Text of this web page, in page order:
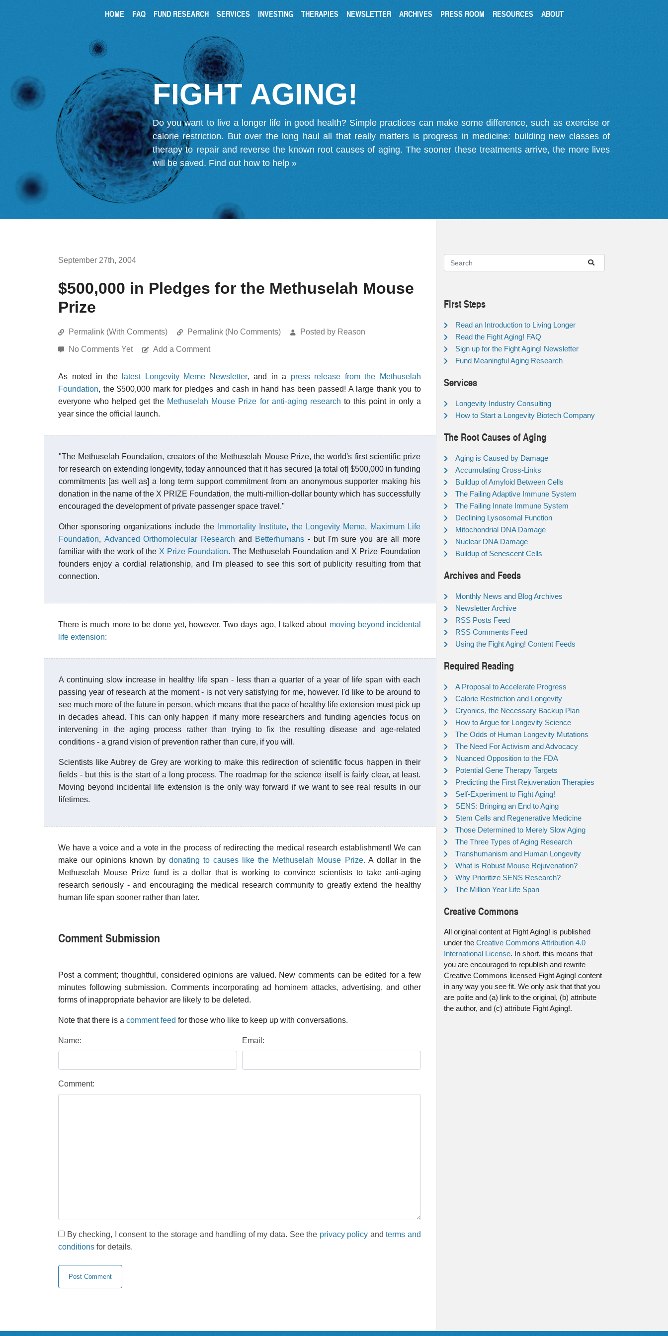
HOME FAQ FUND RESEARCH SERVICES INVESTING THERAPIES NEWSLETTER ARCHIVES PRESS ROOM RESOURCES ABOUT
FIGHT AGING!
Do you want to live a longer life in good health? Simple practices can make some difference, such as exercise or
calorie restriction. But over the long haul all that really matters is progress in medicine: building new classes of
therapy to repair and reverse the known root causes of aging. The sooner these treatments arrive, the more lives
will be saved. Find out how to help »
September 27th, 2004
$500,000 in Pledges for the Methuselah Mouse
Prize
Permalink (With Comments) Permalink (No Comments) Posted by Reason
No Comments Yet Add a Comment
As noted in the latest Longevity Meme Newsletter, and in a press release from the Methuselah
Foundation, the $500,000 mark for pledges and cash in hand has been passed! A large thank you to
everyone who helped get the Methuselah Mouse Prize for anti-aging research to this point in only a
year since the official launch.
"The Methuselah Foundation, creators of the Methuselah Mouse Prize, the world's first scientific prize
for research on extending longevity, today announced that it has secured [a total of] $500,000 in funding
commitments [as well as] a long term support commitment from an anonymous supporter making his
donation in the name of the X PRIZE Foundation, the multi-million-dollar bounty which has successfully
encouraged the development of private passenger space travel."
Other sponsoring organizations include the Immortality Institute, the Longevity Meme, Maximum Life
Foundation, Advanced Orthomolecular Research and Betterhumans - but I'm sure you are all more
familiar with the work of the X Prize Foundation. The Methuselah Foundation and X Prize Foundation
founders enjoy a cordial relationship, and I'm pleased to see this sort of publicity resulting from that
connection.
There is much more to be done yet, however. Two days ago, I talked about moving beyond incidental
life extension:
A continuing slow increase in healthy life span - less than a quarter of a year of life span with each
passing year of research at the moment - is not very satisfying for me, however. I'd like to be around to
see much more of the future in person, which means that the pace of healthy life extension must pick up
in decades ahead. This can only happen if many more researchers and funding agencies focus on
intervening in the aging process rather than trying to fix the resulting disease and age-related
conditions - a grand vision of prevention rather than cure, if you will.
Scientists like Aubrey de Grey are working to make this redirection of scientific focus happen in their
fields - but this is the start of a long process. The roadmap for the science itself is fairly clear, at least.
Moving beyond incidental life extension is the only way forward if we want to see real results in our
lifetimes.
We have a voice and a vote in the process of redirecting the medical research establishment! We can
make our opinions known by donating to causes like the Methuselah Mouse Prize. A dollar in the
Methuselah Mouse Prize fund is a dollar that is working to convince scientists to take anti-aging
research seriously - and encouraging the medical research community to greatly extend the healthy
human life span sooner rather than later.
Comment Submission
Post a comment; thoughtful, considered opinions are valued. New comments can be edited for a few
minutes following submission. Comments incorporating ad hominem attacks, advertising, and other
forms of inappropriate behavior are likely to be deleted.
Note that there is a comment feed for those who like to keep up with conversations.
Name: Email:
Comment:
By checking, I consent to the storage and handling of my data. See the privacy policy andterms and
conditions for details.
First Steps
Read an Introduction to Living Longer
Read the Fight Aging! FAQ
Sign up for the Fight Aging! Newsletter
Fund Meaningful Aging Research
Services
Longevity Industry Consulting
How to Start a Longevity Biotech Company
The Root Causes of Aging
Aging is Caused by Damage
Accumulating Cross-Links
Buildup of Amyloid Between Cells
The Failing Adaptive Immune System
The Failing Innate Immune System
Declining Lysosomal Function
Mitochondrial DNA Damage
Nuclear DNA Damage
Buildup of Senescent Cells
Archives and Feeds
Monthly News and Blog Archives
Newsletter Archive
RSS Posts Feed
RSS Comments Feed
Using the Fight Aging! Content Feeds
Required Reading
A Proposal to Accelerate Progress
Calorie Restriction and Longevity
Cryonics, the Necessary Backup Plan
How to Argue for Longevity Science
The Odds of Human Longevity Mutations
The Need For Activism and Advocacy
Nuanced Opposition to the FDA
Potential Gene Therapy Targets
Predicting the First Rejuvenation Therapies
Self-Experiment to Fight Aging!
SENS: Bringing an End to Aging
Stem Cells and Regenerative Medicine
Those Determined to Merely Slow Aging
The Three Types of Aging Research
Transhumanism and Human Longevity
What is Robust Mouse Rejuvenation?
Why Prioritize SENS Research?
The Million Year Life Span
Creative Commons
All original content at Fight Aging! is published
under the Creative Commons Attribution 4.0
International License. In short, this means that
you are encouraged to republish and rewrite
Creative Commons licensed Fight Aging! content
in any way you see fit. We only ask that that you
are polite and (a) link to the original, (b) attribute
the author, and (c) attribute Fight Aging!.